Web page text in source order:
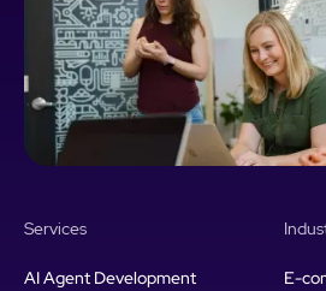
Services
AI Agent Development
E-